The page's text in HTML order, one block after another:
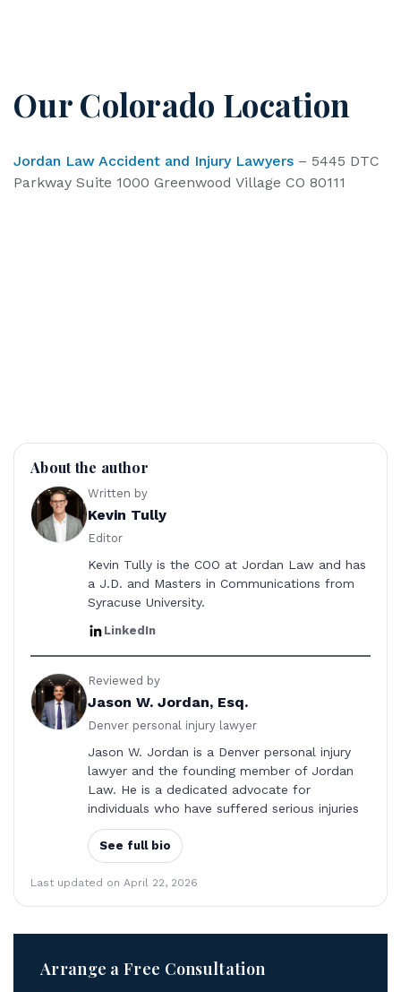
Our Colorado Location
Jordan Law Accident and Injury Lawyers – 5445 DTC
Parkway Suite 1000 Greenwood Village CO 80111
About the author
Written by
Kevin Tully
Editor
Kevin Tully is the COO at Jordan Law and has
a J.D. and Masters in Communications from
Syracuse University.
LinkedIn
Reviewed by
Jason W. Jordan, Esq.
Denver personal injury lawyer
Jason W. Jordan is a Denver personal injury
lawyer and the founding member of Jordan
Law. He is a dedicated advocate for
individuals who have suffered serious injuries
See full bio
Last updated on April 22, 2026
Arrange a Free Consultation